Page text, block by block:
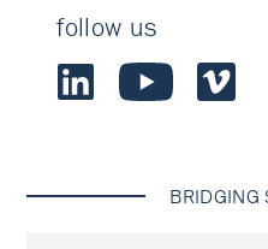
follow us
BRIDGING